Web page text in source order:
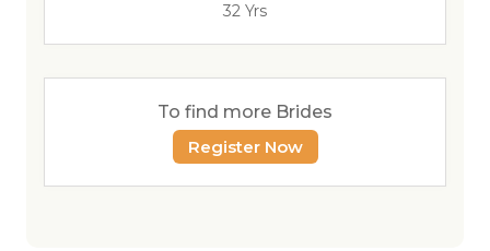
32 Yrs
To find more Brides
Register Now